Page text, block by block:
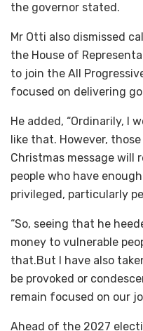
the governor stated.
Mr Otti also dismissed
the House of
to join the All
focused on delivering
He added, “Ordinarily, I
like that. However,
Christmas message will
people who have
privileged, particularly
“So, seeing that he
money to vulnerable
that.But I have also
be provoked or
remain focused on our
Ahead of the 2027